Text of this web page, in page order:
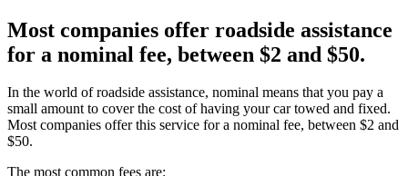
Most companies offer roadside assistance
for a nominal fee, between $2 and $50.
In the world of roadside assistance, nominal means that you pay a
small amount to cover the cost of having your car towed and fixed.
Most companies offer this service for a nominal fee, between $2 and
$50.
The most common fees are: